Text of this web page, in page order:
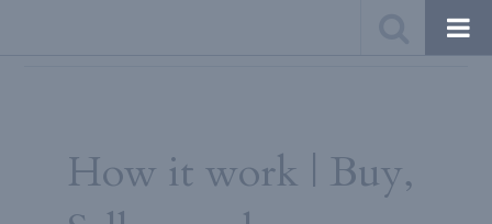
How it work | Buy,